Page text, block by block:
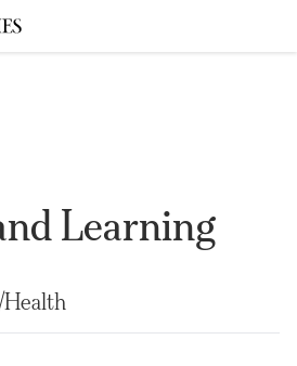
Learning
Health